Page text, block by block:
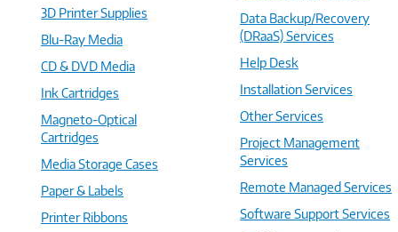
3D Printer Supplies
Blu-Ray Media
CD & DVD Media
Ink Cartridges
Magneto-Optical
Cartridges
Media Storage Cases
Paper & Labels
Printer Ribbons
Data Backup/Recovery
(DRaaS) Services
Help Desk
Installation Services
Other Services
Project Management
Services
Remote Managed Services
Software Support Services